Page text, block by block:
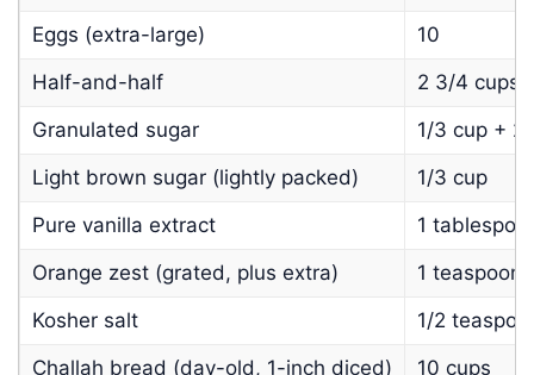
Eggs (extra-large)
10
Half-and-half
2 3/4 cups
Granulated sugar
1/3 cup + 2
Light brown sugar (lightly packed)
1/3 cup
Pure vanilla extract
1
Orange zest (grated, plus extra)
1 teaspoon
Kosher salt
1/2
Challah bread (day-old, 1-inch diced)
10 cups